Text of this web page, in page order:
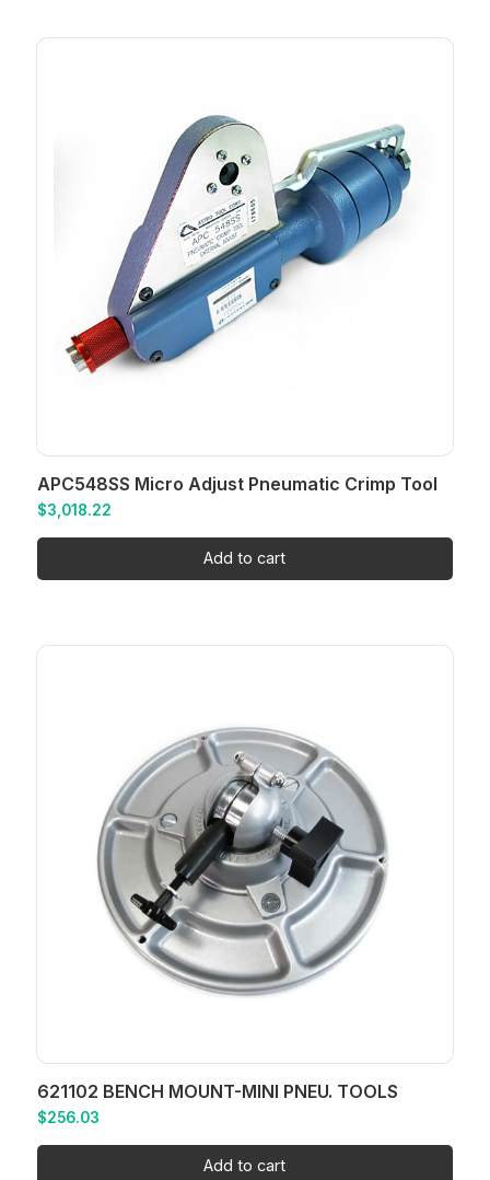
APC548SS Micro Adjust Pneumatic Crimp Tool
$3,018.22
Add to cart
621102 BENCH MOUNT-MINI PNEU. TOOLS
$256.03
Add to cart